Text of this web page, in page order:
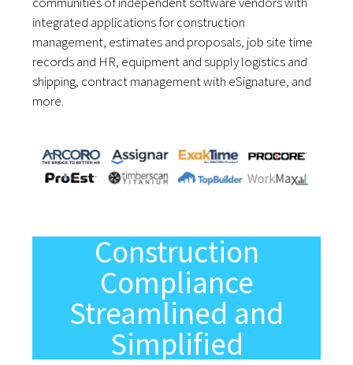
integrated applications for construction
management, estimates and proposals, job site time
records and HR, equipment and supply logistics and
shipping, contract management with eSignature, and
more.
Construction
Compliance
Streamlined and
Simplified